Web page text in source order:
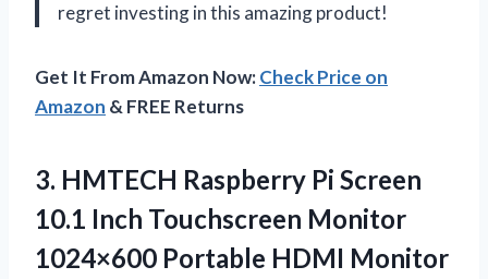
regret investing in this amazing product!
Get It From Amazon Now:Check Price on
Amazon & FREE Returns
3. HMTECH Raspberry Pi Screen
10.1 Inch Touchscreen Monitor
1024×600 Portable HDMI Monitor